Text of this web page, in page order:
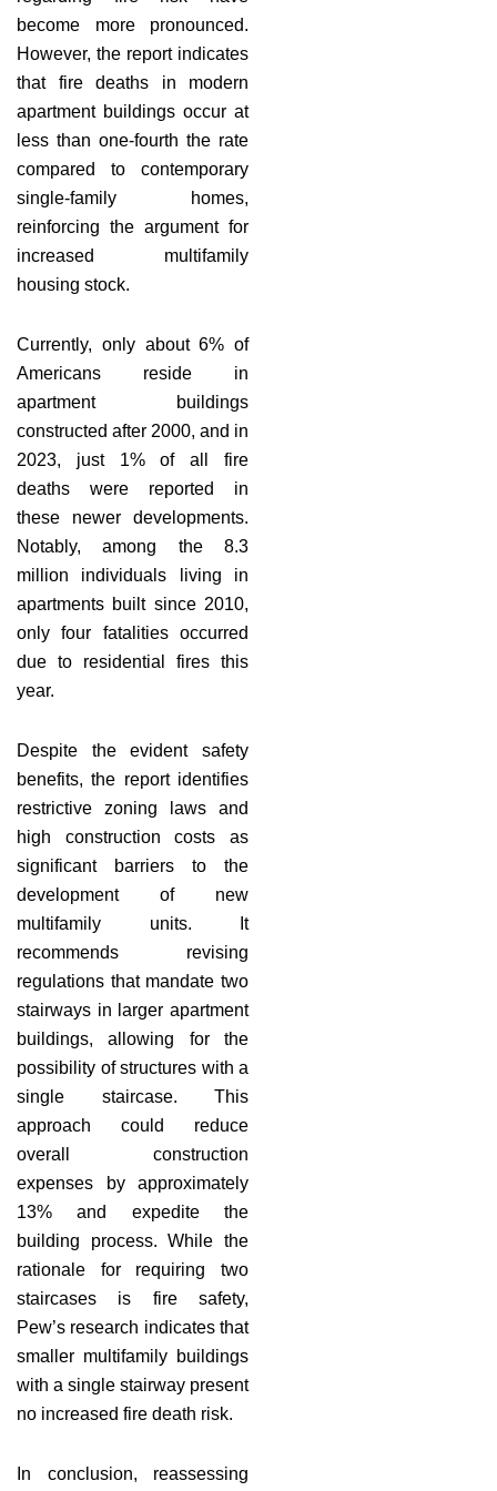
become more pronounced.
However, the report indicates
that fire deaths in modern
apartment buildings occur at
less than one-fourth the rate
compared to contemporary
single-family homes,
reinforcing the argument for
increased multifamily
housing stock.
Currently, only about 6% of
Americans reside in
apartment buildings
constructed after 2000, and in
2023, just 1% of all fire
deaths were reported in
these newer developments.
Notably, among the 8.3
million individuals living in
apartments built since 2010,
only four fatalities occurred
due to residential fires this
year.
Despite the evident safety
benefits, the report identifies
restrictive zoning laws and
high construction costs as
significant barriers to the
development of new
multifamily units. It
recommends revising
regulations that mandate two
stairways in larger apartment
buildings, allowing for the
possibility of structures with a
single staircase. This
approach could reduce
overall construction
expenses by approximately
13% and expedite the
building process. While the
rationale for requiring two
staircases is fire safety,
Pew’s research indicates that
smaller multifamily buildings
with a single stairway present
no increased fire death risk.
In conclusion, reassessing